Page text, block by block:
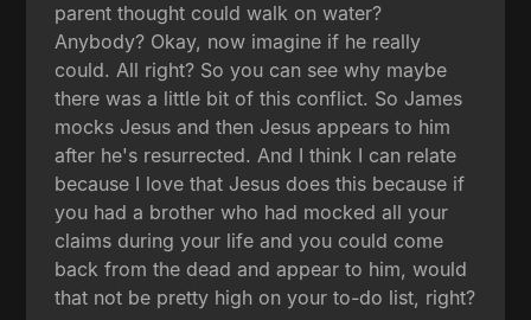
parent thought could walk on water?
Anybody? Okay, now imagine if he really
could. All right? So you can see why maybe
there was a little bit of this conflict. So James
mocks Jesus and then Jesus appears to him
after he's resurrected. And I think I can relate
because I love that Jesus does this because if
you had a brother who had mocked all your
claims during your life and you could come
back from the dead and appear to him, would
that not be pretty high on your to-do list, right?